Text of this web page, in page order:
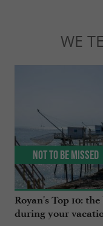
WE
Royan's Top 10:
during your
Not to be missed